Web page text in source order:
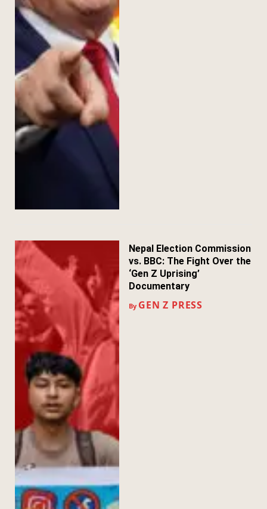
Nepal Election Commission
vs. BBC: The Fight Over the
‘Gen Z Uprising’
Documentary
By GEN Z PRESS